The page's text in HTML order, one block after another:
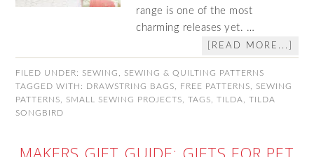
range is one of the most
charming releases yet. …
[READ MORE...]
FILED UNDER: SEWING
SEWING & QUILTING PATTERNS
TAGGED WITH: DRAWSTRING BAGS FREE PATTERNS
SEWING
PATTERNS
SMALL SEWING PROJECTS ,TAGS ,TILDA ,TILDA
SONGBIRD
MAKERS GIFT GUIDE: GIFTS FOR PET